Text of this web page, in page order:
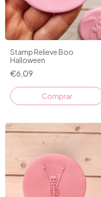
Stamp Relieve Boo
Halloween
€6,09